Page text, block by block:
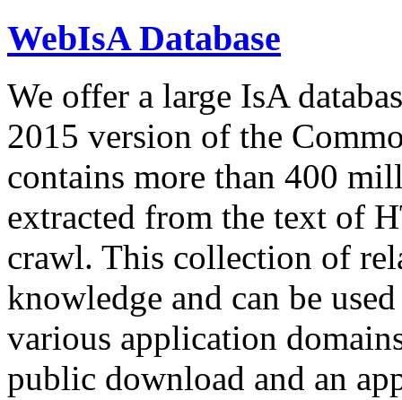
WebIsA Database
We offer a large IsA
2015 version of the
contains more than 400
extracted from the text of
crawl. This collection of
knowledge and can be
various application
public download and an